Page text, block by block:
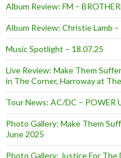
Album Review: FM –
Album Review: Christie Lamb –
Music Spotlight – 18.07.25
Live Review: Make Them
in The Corner, Harroway at
Tour News: AC/DC – POWER
Photo Gallery: Make Them
June 2025
Photo Gallery: Justice For The